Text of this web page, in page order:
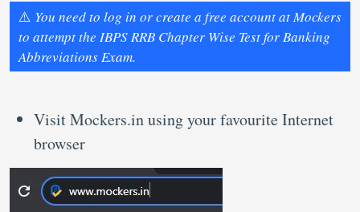
⚠️ You need to log in or create a free account at Mockers
to attempt the IBPS RRB Chapter Wise Test for Banking
Abbreviations Exam.
Visit Mockers.in using your favourite Internet
browser